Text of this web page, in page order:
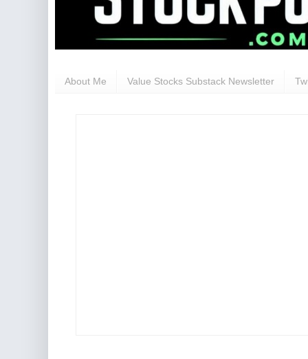
About Me Value Stocks Substack Newsletter